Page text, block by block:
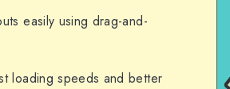
easily using drag-and-
loading speeds and better